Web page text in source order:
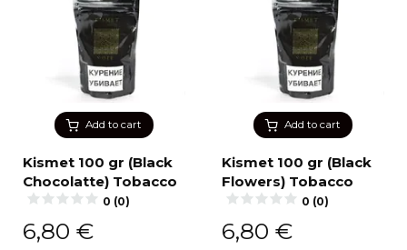
Add to cart
Kismet 100 gr (Black
Chocolatte) Tobacco
0 (0)
6,80 €
Add to cart
Kismet 100 gr (Black
Flowers) Tobacco
0 (0)
6,80 €